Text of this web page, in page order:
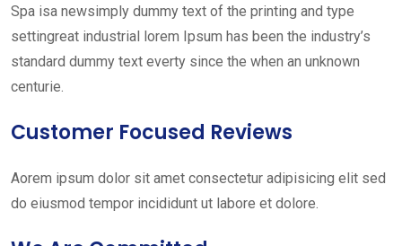
Spa isa newsimply dummy text of the printing and type
settingreat industrial lorem Ipsum has been the industry’s
standard dummy text everty since the when an unknown
centurie.
Customer Focused Reviews
Aorem ipsum dolor sit amet consectetur adipisicing elit sed
do eiusmod tempor incididunt ut labore et dolore.